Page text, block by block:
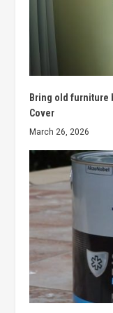
Bring old furniture
Cover
March 26, 2026